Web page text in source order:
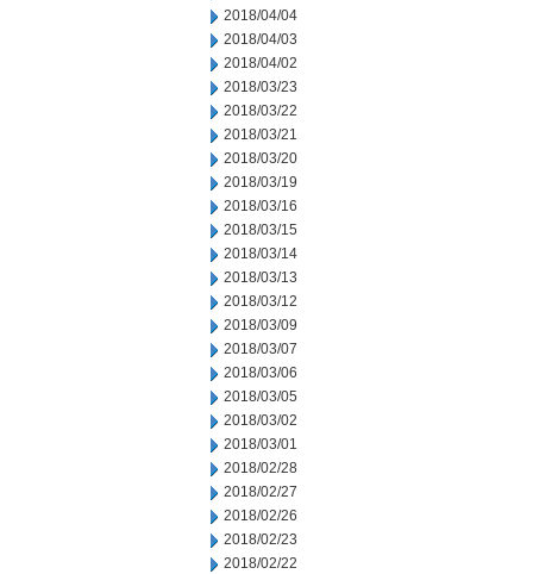
2018/04/04
2018/04/03
2018/04/02
2018/03/23
2018/03/22
2018/03/21
2018/03/20
2018/03/19
2018/03/16
2018/03/15
2018/03/14
2018/03/13
2018/03/12
2018/03/09
2018/03/07
2018/03/06
2018/03/05
2018/03/02
2018/03/01
2018/02/28
2018/02/27
2018/02/26
2018/02/23
2018/02/22